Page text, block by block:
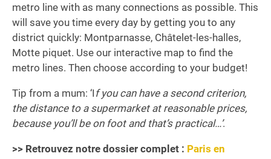
metro line with as many connections as possible. This
will save you time every day by getting you to any
district quickly: Montparnasse, Châtelet-les-halles,
Motte piquet. Use our interactive map to find the
metro lines. Then choose according to your budget!
Tip from a mum: ‘I f you can have a second criterion,
the distance to a supermarket at reasonable prices,
because you’ll be on foot and that’s practical…’.
>> Retrouvez notre dossier complet : Paris en